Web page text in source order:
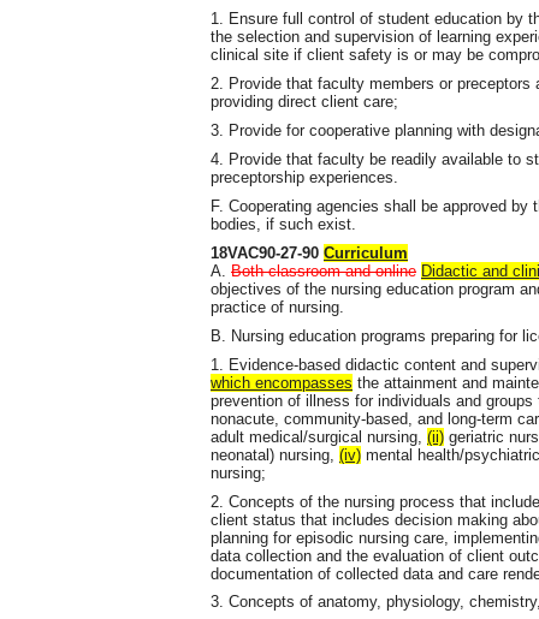
1. Ensure full control of student education by
the selection and supervision of learning
clinical site if client safety is or may be
2. Provide that faculty members or
providing direct client care;
3. Provide for cooperative planning with
4. Provide that faculty be readily available to
preceptorship experiences.
F. Cooperating agencies shall be approved
bodies, if such exist.
18VAC90-27-90 Curriculum
A. Both classroom and online Didactic and
objectives of the nursing education program
practice of nursing.
B. Nursing education programs preparing for
1. Evidence-based didactic content and
which encompasses the attainment and
prevention of illness for individuals and
nonacute, community-based, and long-term
adult medical/surgical nursing, (ii) geriatric
neonatal) nursing, (iv) mental health/
nursing;
2. Concepts of the nursing process that
client status that includes decision making
planning for episodic nursing care,
data collection and the evaluation of client
documentation of collected data and care
3. Concepts of anatomy, physiology,